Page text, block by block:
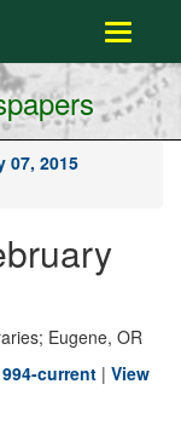
Toggle
07, 2015
Eugene, OR
current | View